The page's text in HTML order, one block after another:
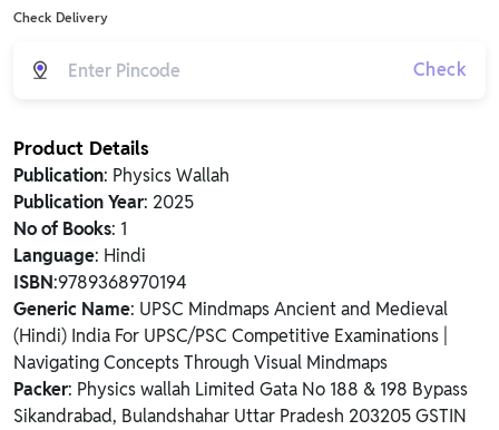
Check Delivery
Check
Product Details
Publication: Physics Wallah
Publication Year: 2025
No of Books: 1
Language: Hindi
ISBN:9789368970194
Generic Name: UPSC Mindmaps Ancient and Medieval
(Hindi) India For UPSC/PSC Competitive Examinations |
Navigating Concepts Through Visual Mindmaps
Packer: Physics wallah Limited Gata No 188 & 198 Bypass
Sikandrabad, Bulandshahar Uttar Pradesh 203205 GSTIN